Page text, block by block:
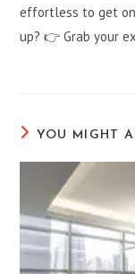
effortless to get
up? 👉 Grab your
YOU MIGHT